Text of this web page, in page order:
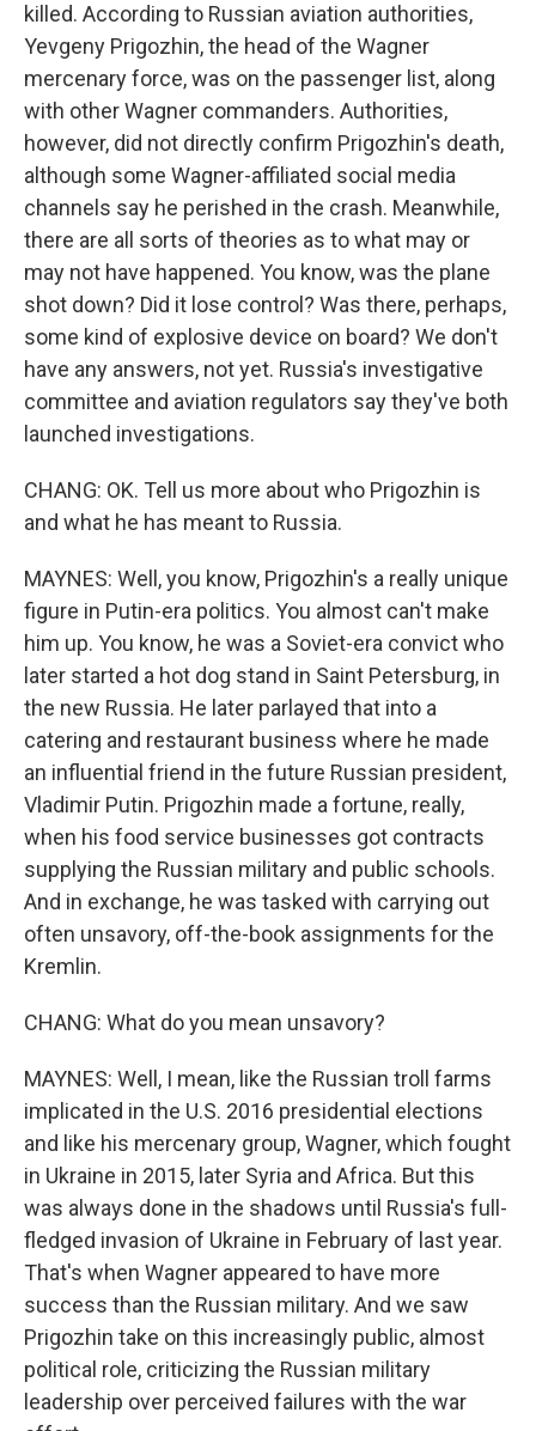
killed. According to Russian aviation authorities,
Yevgeny Prigozhin, the head of the Wagner
mercenary force, was on the passenger list, along
with other Wagner commanders. Authorities,
however, did not directly confirm Prigozhin's death,
although some Wagner-affiliated social media
channels say he perished in the crash. Meanwhile,
there are all sorts of theories as to what may or
may not have happened. You know, was the plane
shot down? Did it lose control? Was there, perhaps,
some kind of explosive device on board? We don't
have any answers, not yet. Russia's investigative
committee and aviation regulators say they've both
launched investigations.
CHANG: OK. Tell us more about who Prigozhin is
and what he has meant to Russia.
MAYNES: Well, you know, Prigozhin's a really unique
figure in Putin-era politics. You almost can't make
him up. You know, he was a Soviet-era convict who
later started a hot dog stand in Saint Petersburg, in
the new Russia. He later parlayed that into a
catering and restaurant business where he made
an influential friend in the future Russian president,
Vladimir Putin. Prigozhin made a fortune, really,
when his food service businesses got contracts
supplying the Russian military and public schools.
And in exchange, he was tasked with carrying out
often unsavory, off-the-book assignments for the
Kremlin.
CHANG: What do you mean unsavory?
MAYNES: Well, I mean, like the Russian troll farms
implicated in the U.S. 2016 presidential elections
and like his mercenary group, Wagner, which fought
in Ukraine in 2015, later Syria and Africa. But this
was always done in the shadows until Russia's full-
fledged invasion of Ukraine in February of last year.
That's when Wagner appeared to have more
success than the Russian military. And we saw
Prigozhin take on this increasingly public, almost
political role, criticizing the Russian military
leadership over perceived failures with the war